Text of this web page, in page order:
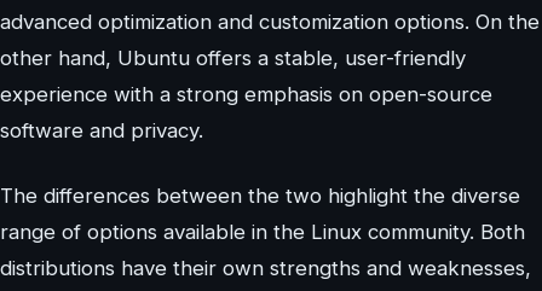
advanced optimization and customization options. On the
other hand, Ubuntu offers a stable, user-friendly
experience with a strong emphasis on open-source
software and privacy.
The differences between the two highlight the diverse
range of options available in the Linux community. Both
distributions have their own strengths and weaknesses,